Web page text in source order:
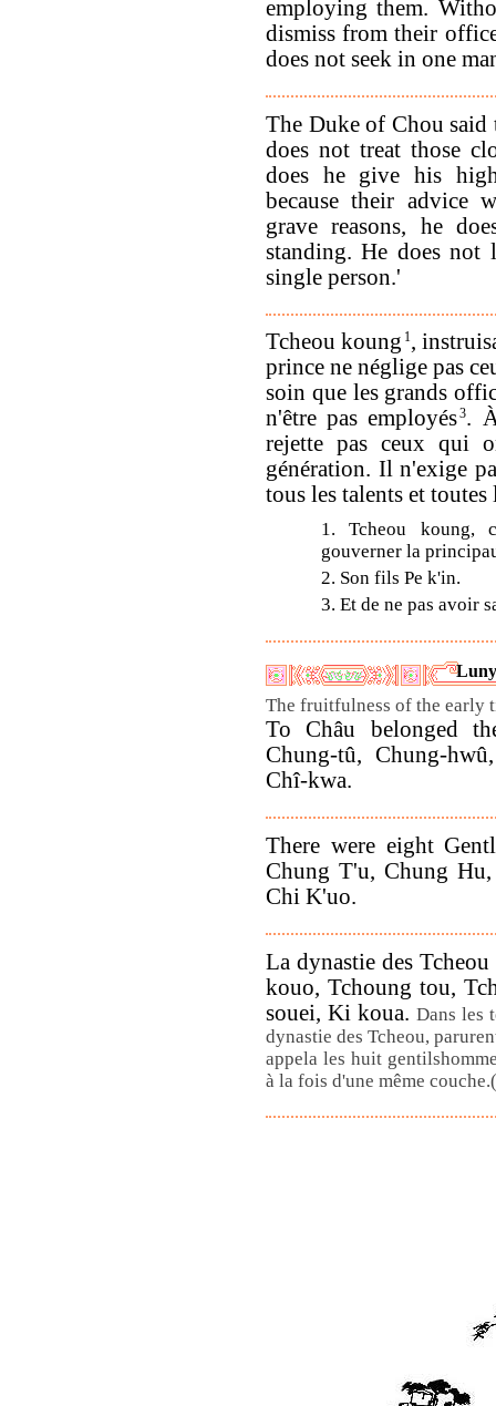
employing them.
dismiss from their
does not seek in one
The Duke of Chou
does not treat those
does he give his
because their advice
grave reasons, he
standing. He does
single person.'
Tcheou koung 1,
prince ne néglige pas
soin que les grands
n'être pas employés3.
rejette pas ceux qui
génération. Il n'exige
tous les talents et toutes
1. Tcheou koung,
gouverner la
2. Son fils Pe k'in.
3. Et de ne pas avoir
The fruitfulness of the early
To Châu belonged
Chung-tû, Chung-
Chî-kwa.
There were eight
Chung T'u, Chung
Chi K'uo.
La dynastie des
kouo, Tchoung tou,
souei, Ki koua. Dans les
dynastie des Tcheou,
appela les huit
à la fois d'une même